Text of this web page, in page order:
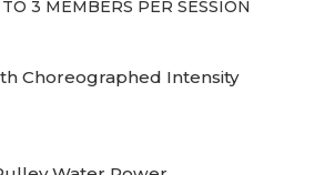
3 MEMBERS PER SESSION
Choreographed Intensity